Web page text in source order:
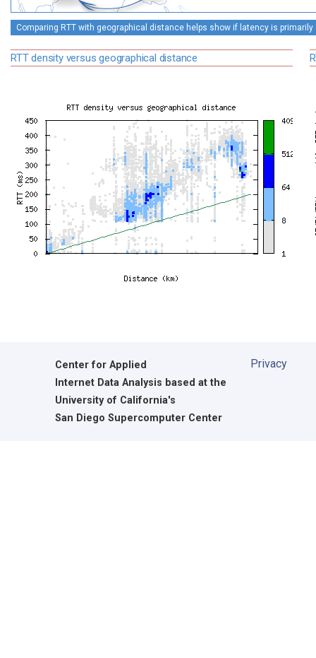
Comparing RTT with geographical distance helps show if latency is
RTT density versus geographical distance
Center for Applied
Internet Data Analysis based at the
University of California's
San Diego Supercomputer Center
Privacy